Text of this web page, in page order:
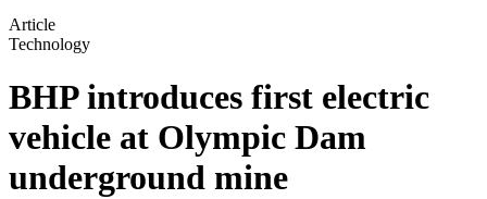
Article
Technology
BHP introduces first electric
vehicle at Olympic Dam
underground mine